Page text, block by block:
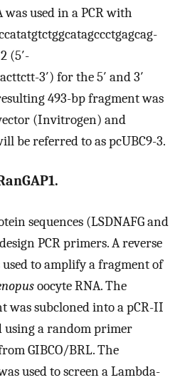
used in a PCR with
(5′-
3′) for the 5′ and 3′
493-bp fragment was
(Invitrogen) and
be referred to as pcUBC9-3.
sequences (LSDNAFG and
PCR primers. A reverse
to amplify a fragment of
oocyte RNA. The
was subcloned into a pCR-II
using a random primer
GIBCO/BRL. The
used to screen a Lambda-